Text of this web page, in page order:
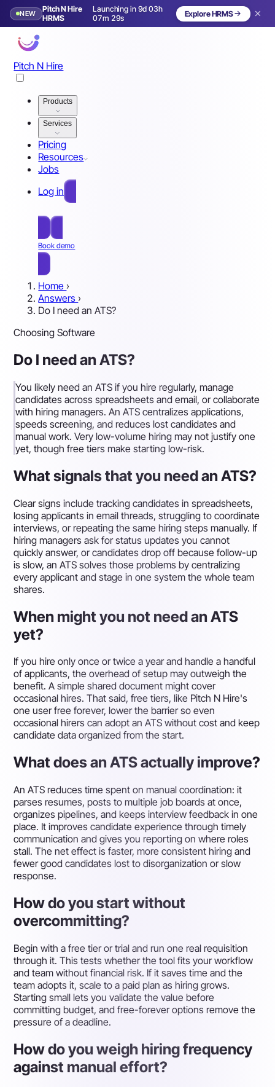
NEW
Pitch N Hire
HRMS
Launching in 9d 03h
07m 26s
Launching in 10 days Explore HRMS
Pitch N Hire
Products
Services
Pricing
Resources
Jobs
Log in
Book demo
Home ›
Answers ›
Do I need an ATS?
Choosing Software
Do I need an ATS?
You likely need an ATS if you hire regularly, manage
candidates across spreadsheets and email, or collaborate
with hiring managers. An ATS centralizes applications,
speeds screening, and reduces lost candidates and
manual work. Very low-volume hiring may not justify one
yet, though free tiers make starting low-risk.
What signals that you need an ATS?
Clear signs include tracking candidates in spreadsheets,
losing applicants in email threads, struggling to coordinate
interviews, or repeating the same hiring steps manually. If
hiring managers ask for status updates you cannot
quickly answer, or candidates drop off because follow-up
is slow, an ATS solves those problems by centralizing
every applicant and stage in one system the whole team
shares.
When might you not need an ATS
yet?
If you hire only once or twice a year and handle a handful
of applicants, the overhead of setup may outweigh the
benefit. A simple shared document might cover
occasional hires. That said, free tiers, like Pitch N Hire's
one user free forever, lower the barrier so even
occasional hirers can adopt an ATS without cost and keep
candidate data organized from the start.
What does an ATS actually improve?
An ATS reduces time spent on manual coordination: it
parses resumes, posts to multiple job boards at once,
organizes pipelines, and keeps interview feedback in one
place. It improves candidate experience through timely
communication and gives you reporting on where roles
stall. The net effect is faster, more consistent hiring and
fewer good candidates lost to disorganization or slow
response.
How do you start without
overcommitting?
Begin with a free tier or trial and run one real requisition
through it. This tests whether the tool fits your workflow
and team without financial risk. If it saves time and the
team adopts it, scale to a paid plan as hiring grows.
Starting small lets you validate the value before
committing budget, and free-forever options remove the
pressure of a deadline.
How do you weigh hiring frequency
against manual effort?